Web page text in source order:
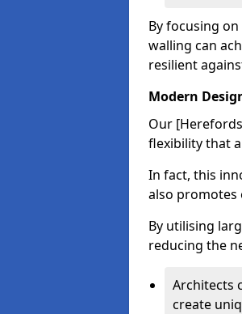
By focusing
walling can
resilient
Modern
Our
flexibility that
In fact, this
also promotes
By utilising
reducing the
Architects
create